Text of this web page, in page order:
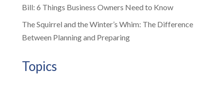
Bill: 6 Things Business Owners Need to Know
The Squirrel and the Winter’s Whim: The Difference
Between Planning and Preparing
Topics